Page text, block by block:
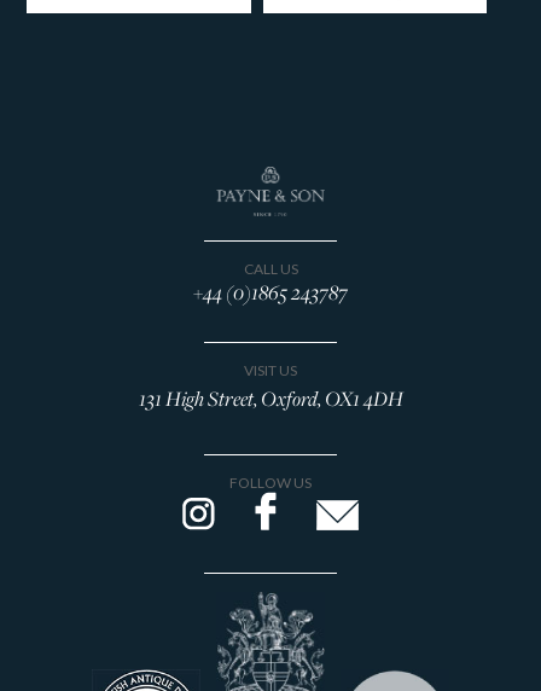
CALL US
+44 (0)1865 243787
VISIT US
131 High Street, Oxford, OX1 4DH
FOLLOW US